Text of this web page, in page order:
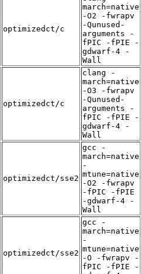
optimizedct/c
march=native
-O2 -fwrapv
-Qunused-
arguments -
fPIC -fPIE -
gdwarf-4 -
Wall
optimizedct/c
clang -
march=native
-O3 -fwrapv
-Qunused-
arguments -
fPIC -fPIE -
gdwarf-4 -
Wall
optimizedct/sse2
gcc -
march=native
-
mtune=native
-O2 -fwrapv
-fPIC -fPIE
-gdwarf-4 -
Wall
optimizedct/sse2
gcc -
march=native
-
mtune=native
-O -fwrapv -
fPIC -fPIE -